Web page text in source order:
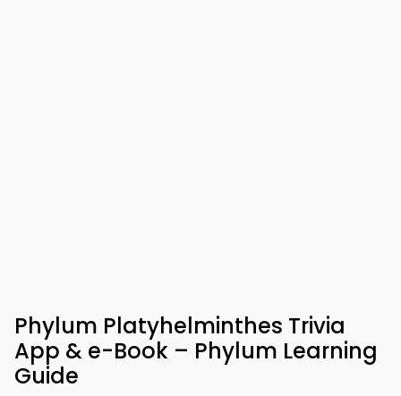
Phylum Platyhelminthes Trivia
App & e-Book – Phylum Learning
Guide